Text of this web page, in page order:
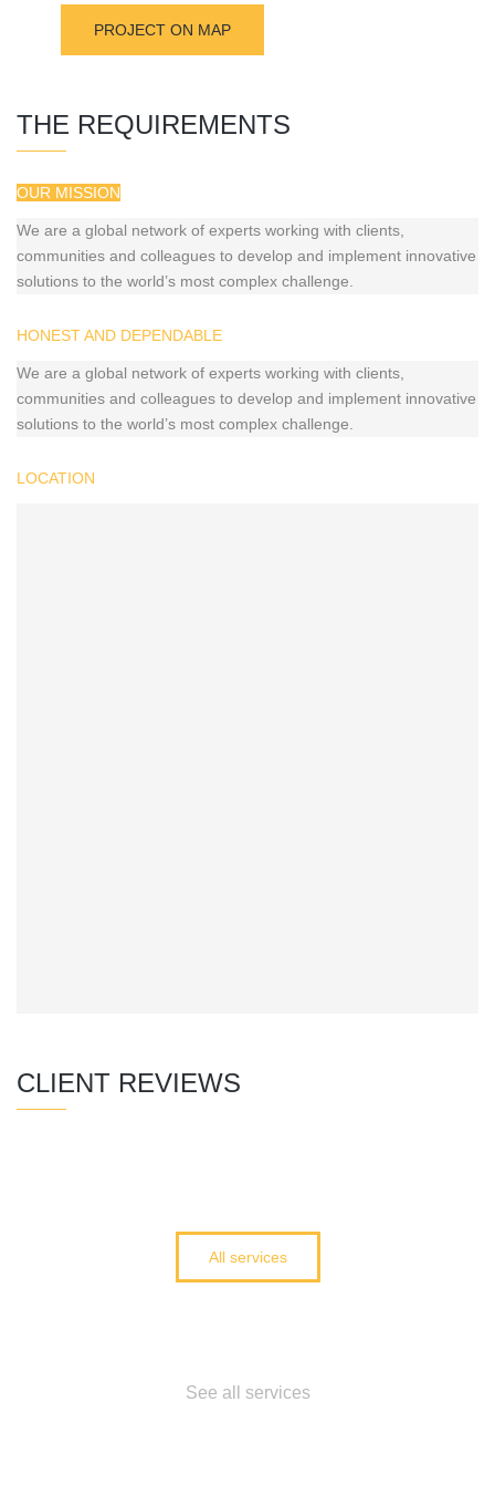
PROJECT ON MAP
THE REQUIREMENTS
OUR MISSION
We are a global network of experts working with clients,
communities and colleagues to develop and implement innovative
solutions to the world’s most complex challenge.
HONEST AND DEPENDABLE
We are a global network of experts working with clients,
communities and colleagues to develop and implement innovative
solutions to the world’s most complex challenge.
LOCATION
CLIENT REVIEWS
All services
See all services